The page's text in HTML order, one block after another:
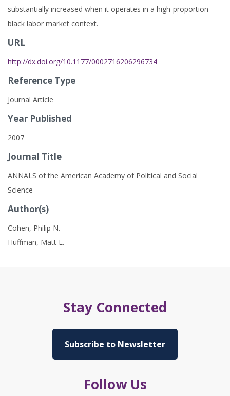
substantially increased when it operates in a high-proportion
black labor market context.
URL
http://dx.doi.org/10.1177/0002716206296734
Reference Type
Journal Article
Year Published
2007
Journal Title
ANNALS of the American Academy of Political and Social
Science
Author(s)
Cohen, Philip N.
Huffman, Matt L.
Stay Connected
Subscribe to Newsletter
Follow Us